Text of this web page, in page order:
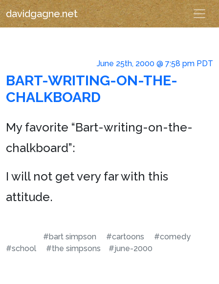
davidgagne.net
June 25th, 2000 @ 7:58 pm PDT
BART-WRITING-ON-THE-
CHALKBOARD
My favorite “Bart-writing-on-the-
chalkboard”:
I will not get very far with this
attitude.
#bart simpson #cartoons
#comedy
#school
#the simpsons #june-2000